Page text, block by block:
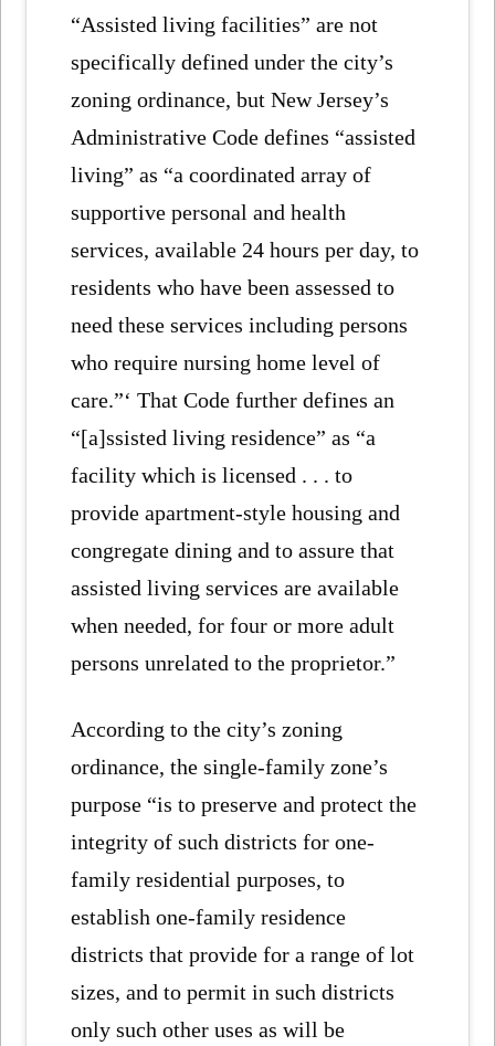
“Assisted living facilities” are not
specifically defined under the city’s
zoning ordinance, but New Jersey’s
Administrative Code defines “assisted
living” as “a coordinated array of
supportive personal and health
services, available 24 hours per day, to
residents who have been assessed to
need these services including persons
who require nursing home level of
care.”‘ That Code further defines an
“[a]ssisted living residence” as “a
facility which is licensed . . . to
provide apartment-style housing and
congregate dining and to assure that
assisted living services are available
when needed, for four or more adult
persons unrelated to the proprietor.”
According to the city’s zoning
ordinance, the single-family zone’s
purpose “is to preserve and protect the
integrity of such districts for one-
family residential purposes, to
establish one-family residence
districts that provide for a range of lot
sizes, and to permit in such districts
only such other uses as will be